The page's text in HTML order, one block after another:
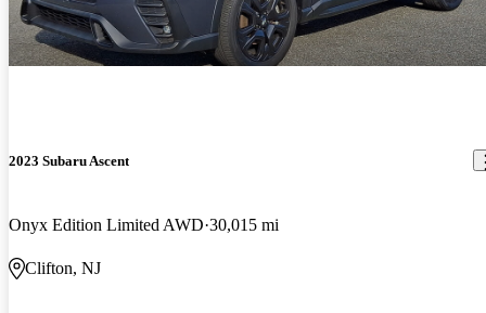
2023 Subaru Ascent
Onyx Edition Limited AWD 30,015 mi
Clifton, NJ